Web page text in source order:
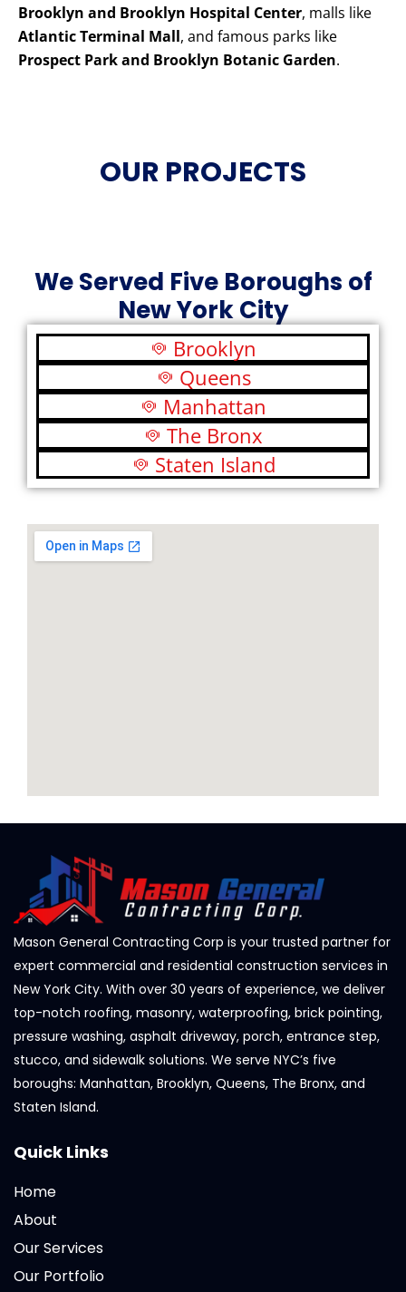
Brooklyn and Brooklyn Hospital Center, malls like
Atlantic Terminal Mall, and famous parks like
Prospect Park and Brooklyn Botanic Garden.
OUR PROJECTS
We Served Five Boroughs of
New York City
Brooklyn
Queens
Manhattan
The Bronx
Staten Island
Mason General Contracting Corp is your trusted partner for
expert commercial and residential construction services in
New York City. With over 30 years of experience, we deliver
top-notch roofing, masonry, waterproofing, brick pointing,
pressure washing, asphalt driveway, porch, entrance step,
stucco, and sidewalk solutions. We serve NYC’s five
boroughs: Manhattan, Brooklyn, Queens, The Bronx, and
Staten Island.
Quick Links
Home
About
Our Services
Our Portfolio